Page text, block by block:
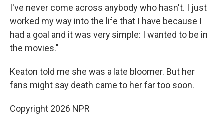
I've never come across anybody who hasn't. I just
worked my way into the life that I have because I
had a goal and it was very simple: I wanted to be in
the movies."
Keaton told me she was a late bloomer. But her
fans might say death came to her far too soon.
Copyright 2026 NPR